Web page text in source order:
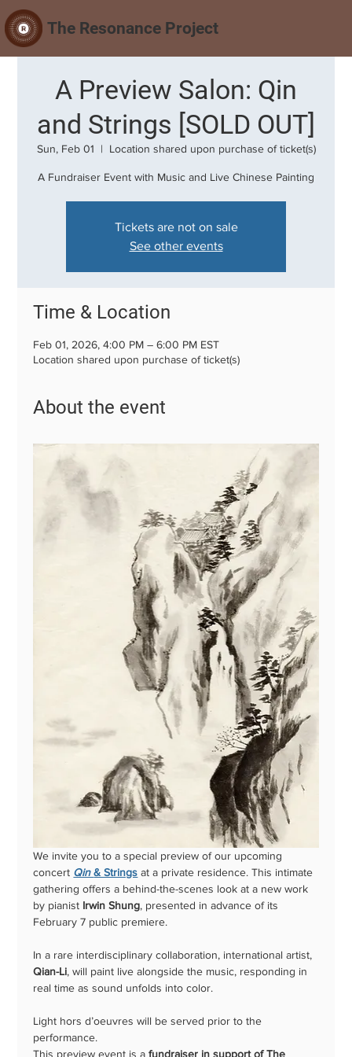
The Resonance Project
A Preview Salon: Qin
and Strings [SOLD OUT]
Sun, Feb 01
  |
Location shared upon purchase of ticket(s)
A Fundraiser Event with Music and Live Chinese Painting
Tickets are not on sale
See other events
Time & Location
Feb 01, 2026, 4:00 PM – 6:00 PM EST
Location shared upon purchase of ticket(s)
About the event
We invite you to a special preview of our upcoming
concert Qin & Strings at a private residence. This intimate
gathering offers a behind-the-scenes look at a new work
by pianist Irwin Shung, presented in advance of its
February 7 public premiere.
In a rare interdisciplinary collaboration, international artist,
Qian-Li, will paint live alongside the music, responding in
real time as sound unfolds into color.
Light hors d’oeuvres will be served prior to the
performance.
This preview event is a fundraiser in support of The